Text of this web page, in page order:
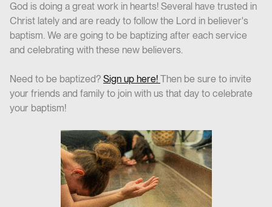
God is doing a great work in hearts! Several have trusted in
Christ lately and are ready to follow the Lord in believer's
baptism. We are going to be baptizing after each service
and celebrating with these new believers.
Need to be baptized? Sign up here! Then be sure to invite
your friends and family to join with us that day to celebrate
your baptism!